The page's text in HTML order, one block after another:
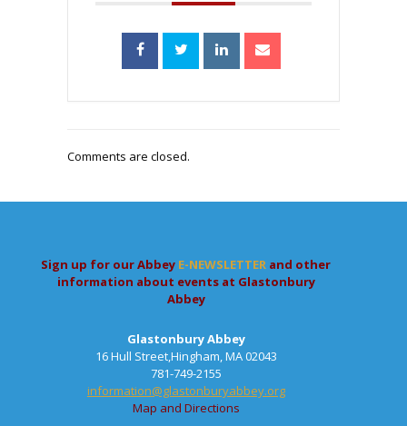
Comments are closed.
Sign up for our Abbey E-NEWSLETTER and other
information about events at Glastonbury
Abbey
Glastonbury Abbey
16 Hull Street,Hingham, MA 02043
781-749-2155
information@glastonburyabbey.org
Map and Directions